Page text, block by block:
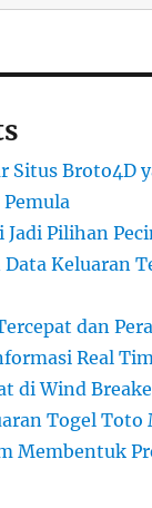
Situs Broto4D
Jadi Pilihan
Keluaran
dan
Real
di Wind
Togel Toto
Membentuk